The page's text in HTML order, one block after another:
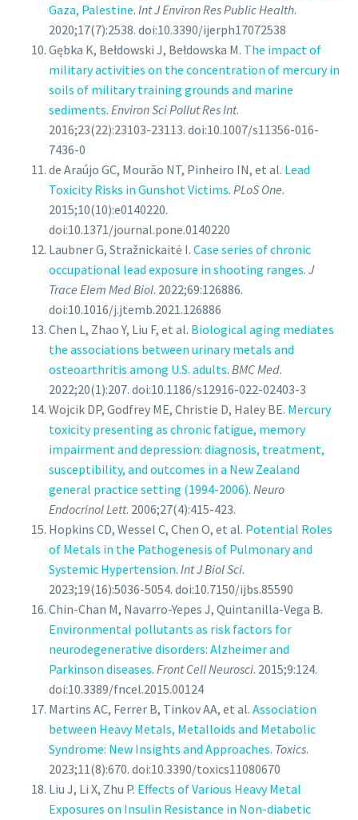
Gaza, Palestine. Int J Environ Res Public Health.
2020;17(7):2538. doi:10.3390/ijerph17072538
Gębka K, Bełdowski J, Bełdowska M. The impact of
military activities on the concentration of mercury in
soils of military training grounds and marine
sediments. Environ Sci Pollut Res Int.
2016;23(22):23103-23113. doi:10.1007/s11356-016-
7436-0
de Araújo GC, Mourão NT, Pinheiro IN, et al. Lead
Toxicity Risks in Gunshot Victims. PLoS One.
2015;10(10):e0140220.
doi:10.1371/journal.pone.0140220
Laubner G, Stražnickaitė I. Case series of chronic
occupational lead exposure in shooting ranges. J
Trace Elem Med Biol. 2022;69:126886.
doi:10.1016/j.jtemb.2021.126886
Chen L, Zhao Y, Liu F, et al. Biological aging mediates
the associations between urinary metals and
osteoarthritis among U.S. adults. BMC Med.
2022;20(1):207. doi:10.1186/s12916-022-02403-3
Wojcik DP, Godfrey ME, Christie D, Haley BE. Mercury
toxicity presenting as chronic fatigue, memory
impairment and depression: diagnosis, treatment,
susceptibility, and outcomes in a New Zealand
general practice setting (1994-2006). Neuro
Endocrinol Lett. 2006;27(4):415-423.
Hopkins CD, Wessel C, Chen O, et al. Potential Roles
of Metals in the Pathogenesis of Pulmonary and
Systemic Hypertension. Int J Biol Sci.
2023;19(16):5036-5054. doi:10.7150/ijbs.85590
Chin-Chan M, Navarro-Yepes J, Quintanilla-Vega B.
Environmental pollutants as risk factors for
neurodegenerative disorders: Alzheimer and
Parkinson diseases. Front Cell Neurosci. 2015;9:124.
doi:10.3389/fncel.2015.00124
Martins AC, Ferrer B, Tinkov AA, et al. Association
between Heavy Metals, Metalloids and Metabolic
Syndrome: New Insights and Approaches. Toxics.
2023;11(8):670. doi:10.3390/toxics11080670
Liu J, Li X, Zhu P. Effects of Various Heavy Metal
Exposures on Insulin Resistance in Non-diabetic